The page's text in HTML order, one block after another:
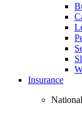
Insurance